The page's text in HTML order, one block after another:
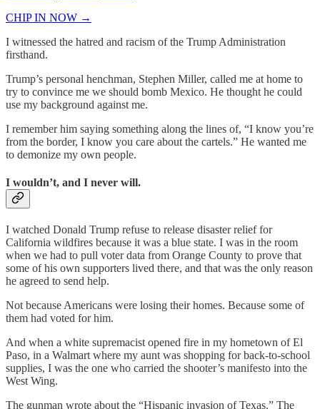
CHIP IN NOW →
I witnessed the hatred and racism of the Trump Administration
firsthand.
Trump’s personal henchman, Stephen Miller, called me at home to
try to convince me we should bomb Mexico. He thought he could
use my background against me.
I remember him saying something along the lines of, “I know you’re
from the border, I know you care about the cartels.” He wanted me
to demonize my own people.
I wouldn’t, and I never will.
I watched Donald Trump refuse to release disaster relief for
California wildfires because it was a blue state. I was in the room
when we had to pull voter data from Orange County to prove that
some of his own supporters lived there, and that was the only reason
he agreed to send help.
Not because Americans were losing their homes. Because some of
them had voted for him.
And when a white supremacist opened fire in my hometown of El
Paso, in a Walmart where my aunt was shopping for back-to-school
supplies, I was the one who carried the shooter’s manifesto into the
West Wing.
The gunman wrote about the “Hispanic invasion of Texas.” The